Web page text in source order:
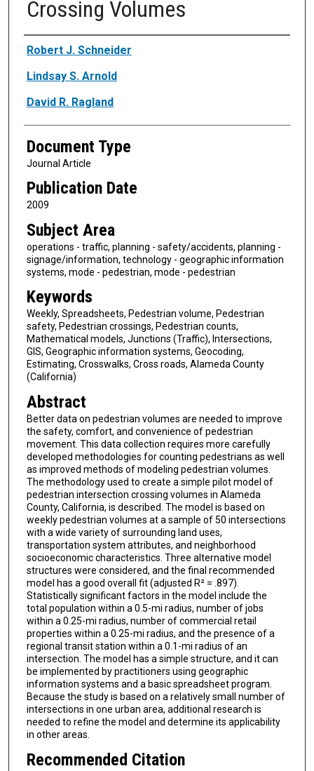
Crossing Volumes
Authors
Robert J. Schneider
Lindsay S. Arnold
David R. Ragland
Document Type
Journal Article
Publication Date
2009
Subject Area
operations - traffic, planning - safety/accidents, planning -
signage/information, technology - geographic information
systems, mode - pedestrian, mode - pedestrian
Keywords
Weekly, Spreadsheets, Pedestrian volume, Pedestrian
safety, Pedestrian crossings, Pedestrian counts,
Mathematical models, Junctions (Traffic), Intersections,
GIS, Geographic information systems, Geocoding,
Estimating, Crosswalks, Cross roads, Alameda County
(California)
Abstract
Better data on pedestrian volumes are needed to improve
the safety, comfort, and convenience of pedestrian
movement. This data collection requires more carefully
developed methodologies for counting pedestrians as well
as improved methods of modeling pedestrian volumes.
The methodology used to create a simple pilot model of
pedestrian intersection crossing volumes in Alameda
County, California, is described. The model is based on
weekly pedestrian volumes at a sample of 50 intersections
with a wide variety of surrounding land uses,
transportation system attributes, and neighborhood
socioeconomic characteristics. Three alternative model
structures were considered, and the final recommended
model has a good overall fit (adjusted R² = .897).
Statistically significant factors in the model include the
total population within a 0.5-mi radius, number of jobs
within a 0.25-mi radius, number of commercial retail
properties within a 0.25-mi radius, and the presence of a
regional transit station within a 0.1-mi radius of an
intersection. The model has a simple structure, and it can
be implemented by practitioners using geographic
information systems and a basic spreadsheet program.
Because the study is based on a relatively small number of
intersections in one urban area, additional research is
needed to refine the model and determine its applicability
in other areas.
Recommended Citation